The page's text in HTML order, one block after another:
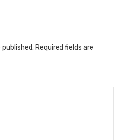
published. Required fields are